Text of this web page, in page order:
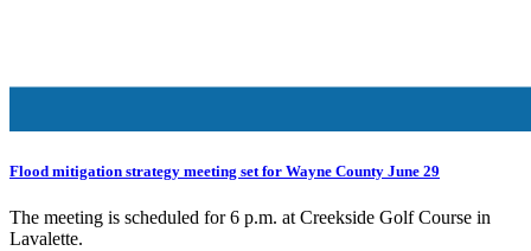
Flood mitigation strategy meeting set for Wayne County June 29
The meeting is scheduled for 6 p.m. at Creekside Golf Course in
Lavalette.